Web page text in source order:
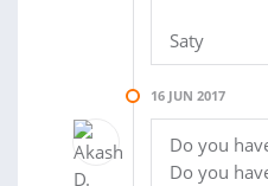
Saty
16 JUN 2017
Do you
Do you